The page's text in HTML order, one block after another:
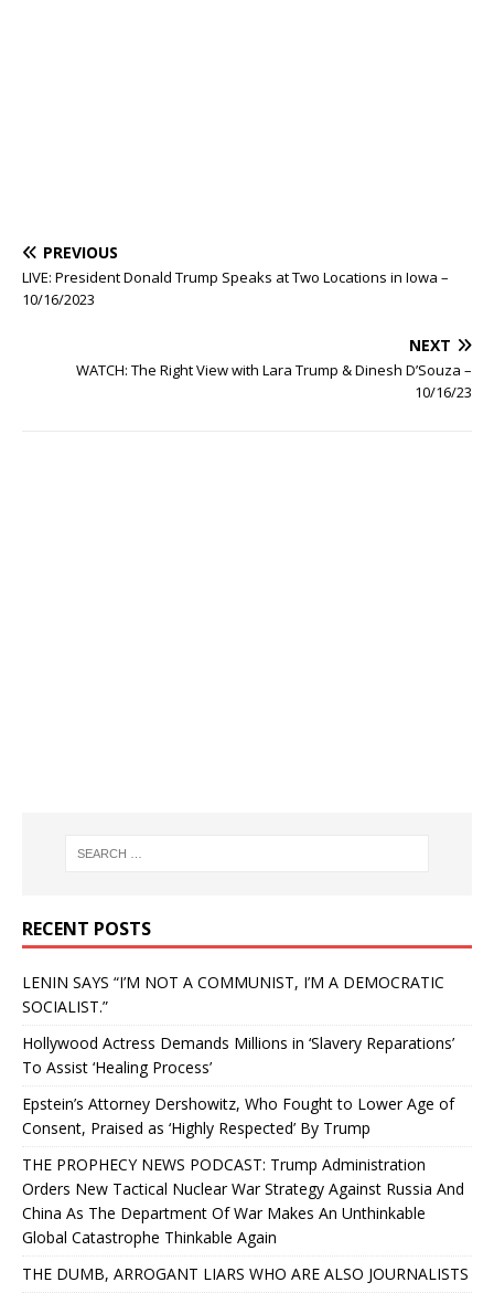
PREVIOUS
LIVE: President Donald Trump Speaks at Two Locations in Iowa –
10/16/2023
NEXT
WATCH: The Right View with Lara Trump & Dinesh D’Souza –
10/16/23
RECENT POSTS
LENIN SAYS “I’M NOT A COMMUNIST, I’M A DEMOCRATIC
SOCIALIST.”
Hollywood Actress Demands Millions in ‘Slavery Reparations’
To Assist ‘Healing Process’
Epstein’s Attorney Dershowitz, Who Fought to Lower Age of
Consent, Praised as ‘Highly Respected’ By Trump
THE PROPHECY NEWS PODCAST: Trump Administration
Orders New Tactical Nuclear War Strategy Against Russia And
China As The Department Of War Makes An Unthinkable
Global Catastrophe Thinkable Again
THE DUMB, ARROGANT LIARS WHO ARE ALSO JOURNALISTS